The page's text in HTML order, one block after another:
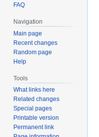
FAQ
Navigation
Main page
Recent changes
Random page
Help
Tools
What links here
Related changes
Special pages
Printable version
Permanent link